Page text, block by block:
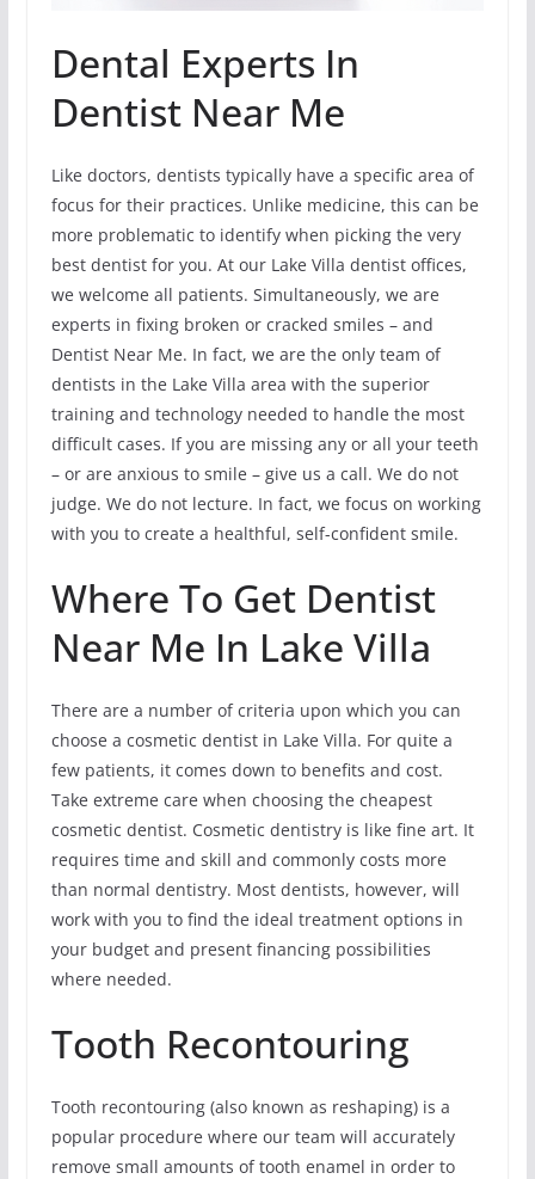
Dental Experts In
Dentist Near Me
Like doctors, dentists typically have a specific area of
focus for their practices. Unlike medicine, this can be
more problematic to identify when picking the very
best dentist for you. At our Lake Villa dentist offices,
we welcome all patients. Simultaneously, we are
experts in fixing broken or cracked smiles – and
Dentist Near Me. In fact, we are the only team of
dentists in the Lake Villa area with the superior
training and technology needed to handle the most
difficult cases. If you are missing any or all your teeth
– or are anxious to smile – give us a call. We do not
judge. We do not lecture. In fact, we focus on working
with you to create a healthful, self-confident smile.
Where To Get Dentist
Near Me In Lake Villa
There are a number of criteria upon which you can
choose a cosmetic dentist in Lake Villa. For quite a
few patients, it comes down to benefits and cost.
Take extreme care when choosing the cheapest
cosmetic dentist. Cosmetic dentistry is like fine art. It
requires time and skill and commonly costs more
than normal dentistry. Most dentists, however, will
work with you to find the ideal treatment options in
your budget and present financing possibilities
where needed.
Tooth Recontouring
Tooth recontouring (also known as reshaping) is a
popular procedure where our team will accurately
remove small amounts of tooth enamel in order to